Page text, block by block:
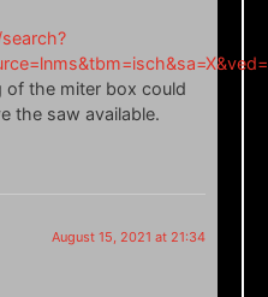
of the miter box could
the saw available.
August 15, 2021 at 21:34